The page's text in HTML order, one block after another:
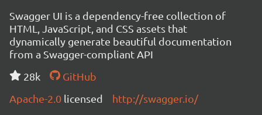
Swagger UI is a dependency-free collection of
HTML, JavaScript, and CSS assets that
dynamically generate beautiful documentation
from a Swagger-compliant API
28k
GitHub
Apache-2.0 licensed http://swagger.io/